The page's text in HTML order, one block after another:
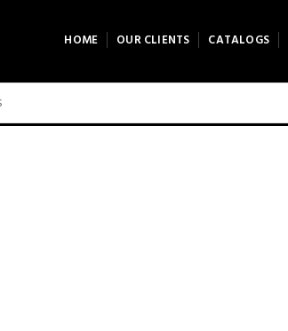
HOME OUR CLIENTS CATALOGS